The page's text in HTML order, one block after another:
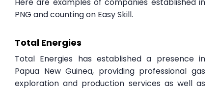
Here are examples of companies established in
PNG and counting on Easy Skill.
Total Energies
Total Energies has established a presence in
Papua New Guinea, providing professional gas
exploration and production services as well as